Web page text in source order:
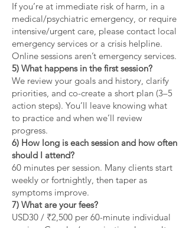
If you’re at immediate risk of harm, in a
medical/psychiatric emergency, or require
intensive/urgent care, please contact local
emergency services or a crisis helpline.
Online sessions aren’t emergency services.
5) What happens in the first session?
We review your goals and history, clarify
priorities, and co-create a short plan (3–5
action steps). You’ll leave knowing what
to practice and when we’ll review
progress.
6) How long is each session and how often
should I attend?
60 minutes per session. Many clients start
weekly or fortnightly, then taper as
symptoms improve.
7) What are your fees?
USD30 / ₹2,500 per 60-minute individual